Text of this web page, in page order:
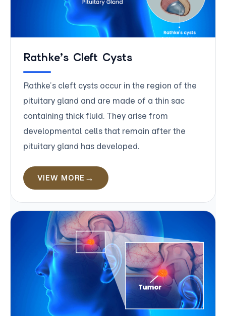
Rathke’s Cleft Cysts
Rathke’s cleft cysts occur in the region of the
pituitary gland and are made of a thin sac
containing thick fluid. They arise from
developmental cells that remain after the
pituitary gland has developed.
VIEW MORE